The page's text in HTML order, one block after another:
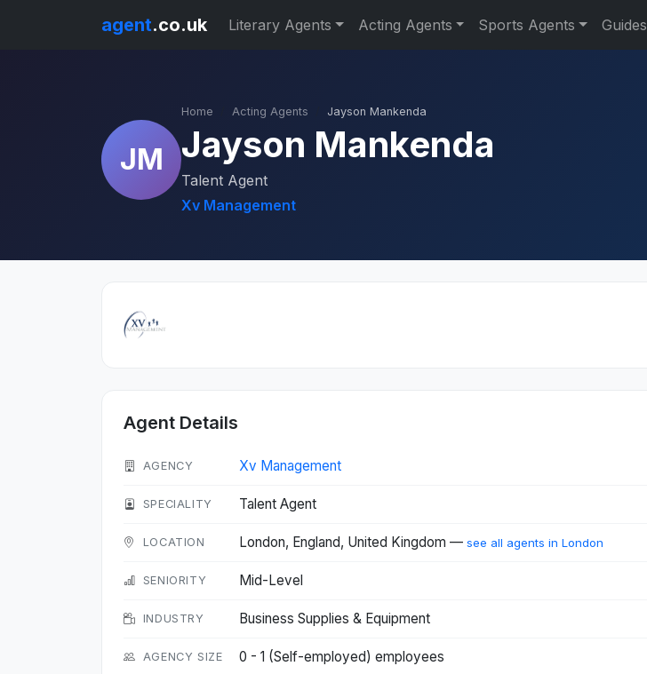
agent.co.uk Literary Agents Acting Agents Sports Agents Guides
JM
Home Acting Agents Jayson Mankenda
Jayson Mankenda
Talent Agent
Xv Management
Agent Details
AGENCY Xv Management
SPECIALITY Talent Agent
LOCATION London, England, United Kingdom — see all agents in London
SENIORITY Mid-Level
INDUSTRY Business Supplies & Equipment
AGENCY SIZE 0 - 1 (Self-employed) employees